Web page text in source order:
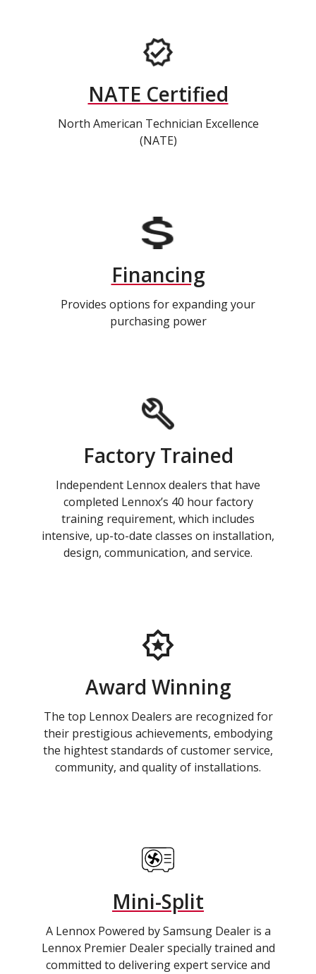
NATE Certified
North American Technician Excellence
(NATE)
Financing
Provides options for expanding your
purchasing power
Factory Trained
Independent Lennox dealers that have
completed Lennox’s 40 hour factory
training requirement, which includes
intensive, up-to-date classes on installation,
design, communication, and service.
Award Winning
The top Lennox Dealers are recognized for
their prestigious achievements, embodying
the hightest standards of customer service,
community, and quality of installations.
Mini-Split
A Lennox Powered by Samsung Dealer is a
Lennox Premier Dealer specially trained and
committed to delivering expert service and